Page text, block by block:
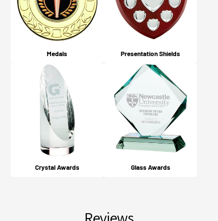
Medals Presentation Shields
Crystal Awards Glass Awards